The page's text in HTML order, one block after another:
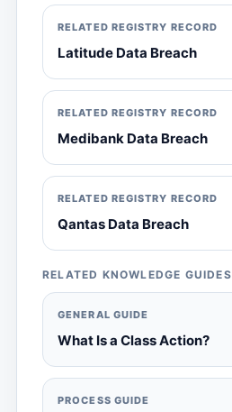
RELATED REGISTRY RECORD
Latitude Data Breach
RELATED REGISTRY RECORD
Medibank Data Breach
RELATED REGISTRY RECORD
Qantas Data Breach
RELATED KNOWLEDGE GUIDES
GENERAL GUIDE
What Is a Class Action?
PROCESS GUIDE